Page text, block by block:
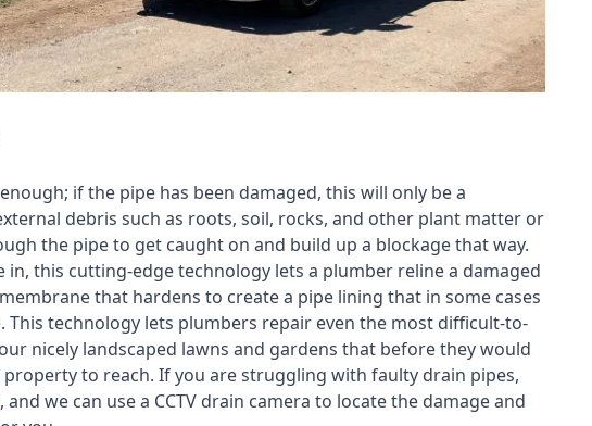
if the pipe has been damaged, this will only be a
debris such as roots, soil, rocks, and other plant matter or
the pipe to get caught on and build up a blockage that way.
in, this cutting-edge technology lets a plumber reline a damaged
that hardens to create a pipe lining that in some cases
technology lets plumbers repair even the most difficult-to-
nicely landscaped lawns and gardens that before they would
to reach. If you are struggling with faulty drain pipes,
we can use a CCTV drain camera to locate the damage and